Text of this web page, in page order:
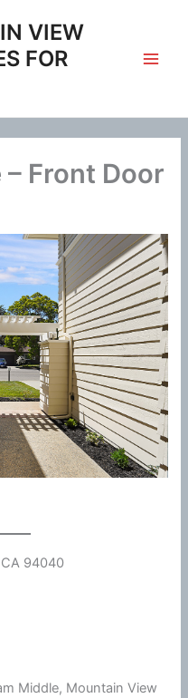
VIEW
FOR
– Front Door
CA 94040
Middle, Mountain View